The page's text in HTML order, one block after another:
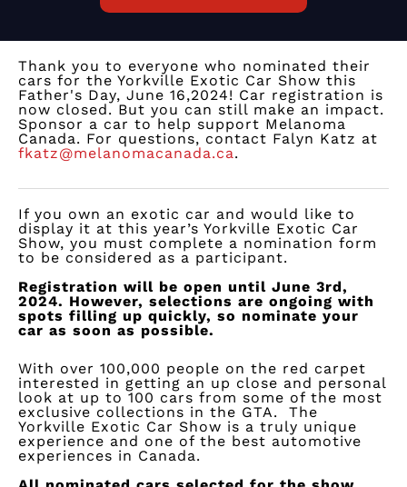
Thank you to everyone who nominated their
cars for the Yorkville Exotic Car Show this
Father's Day, June 16,2024! Car registration is
now closed. But you can still make an impact.
Sponsor a car to help support Melanoma
Canada. For questions, contact Falyn Katz at
fkatz@melanomacanada.ca.
If you own an exotic car and would like to
display it at this year’s Yorkville Exotic Car
Show, you must complete a nomination form
to be considered as a participant.
Registration will be open until June 3rd,
2024. However, selections are ongoing with
spots filling up quickly, so nominate your
car as soon as possible.
With over 100,000 people on the red carpet
interested in getting an up close and personal
look at up to 100 cars from some of the most
exclusive collections in the GTA. The
Yorkville Exotic Car Show is a truly unique
experience and one of the best automotive
experiences in Canada.